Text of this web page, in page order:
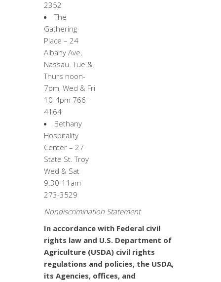
2352
The
Gathering
Place – 24
Albany Ave,
Nassau. Tue &
Thurs noon-
7pm, Wed & Fri
10-4pm 766-
4164
Bethany
Hospitality
Center – 27
State St. Troy
Wed & Sat
9.30-11am
273-3529
Nondiscrimination Statement
In accordance with Federal civil
rights law and U.S. Department of
Agriculture (USDA) civil rights
regulations and policies, the USDA,
its Agencies, offices, and